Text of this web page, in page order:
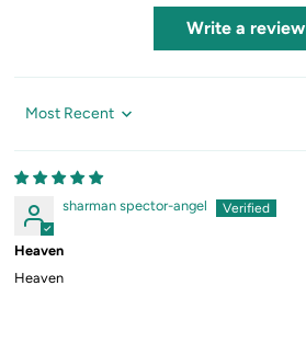
Write a review
Sort by
sharman spector-angel
Heaven
Heaven